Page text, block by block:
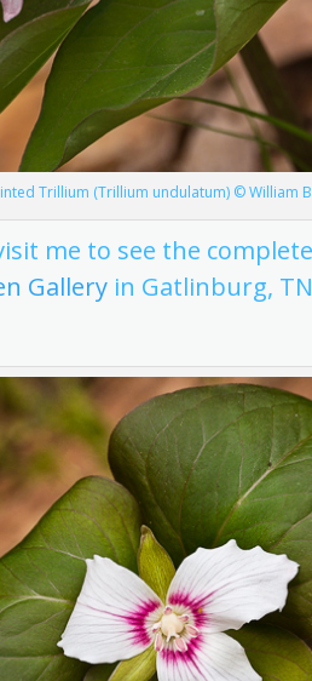
Trillium (Trillium undulatum) © William
me to see the
Gallery in Gatlinburg,